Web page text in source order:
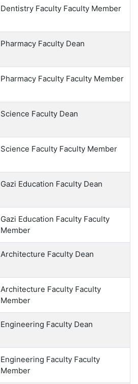
Dentistry Faculty Faculty Member
Pharmacy Faculty Dean
Pharmacy Faculty Faculty Member
Science Faculty Dean
Science Faculty Faculty Member
Gazi Education Faculty Dean
Gazi Education Faculty Faculty
Member
Architecture Faculty Dean
Architecture Faculty Faculty
Member
Engineering Faculty Dean
Engineering Faculty Faculty
Member